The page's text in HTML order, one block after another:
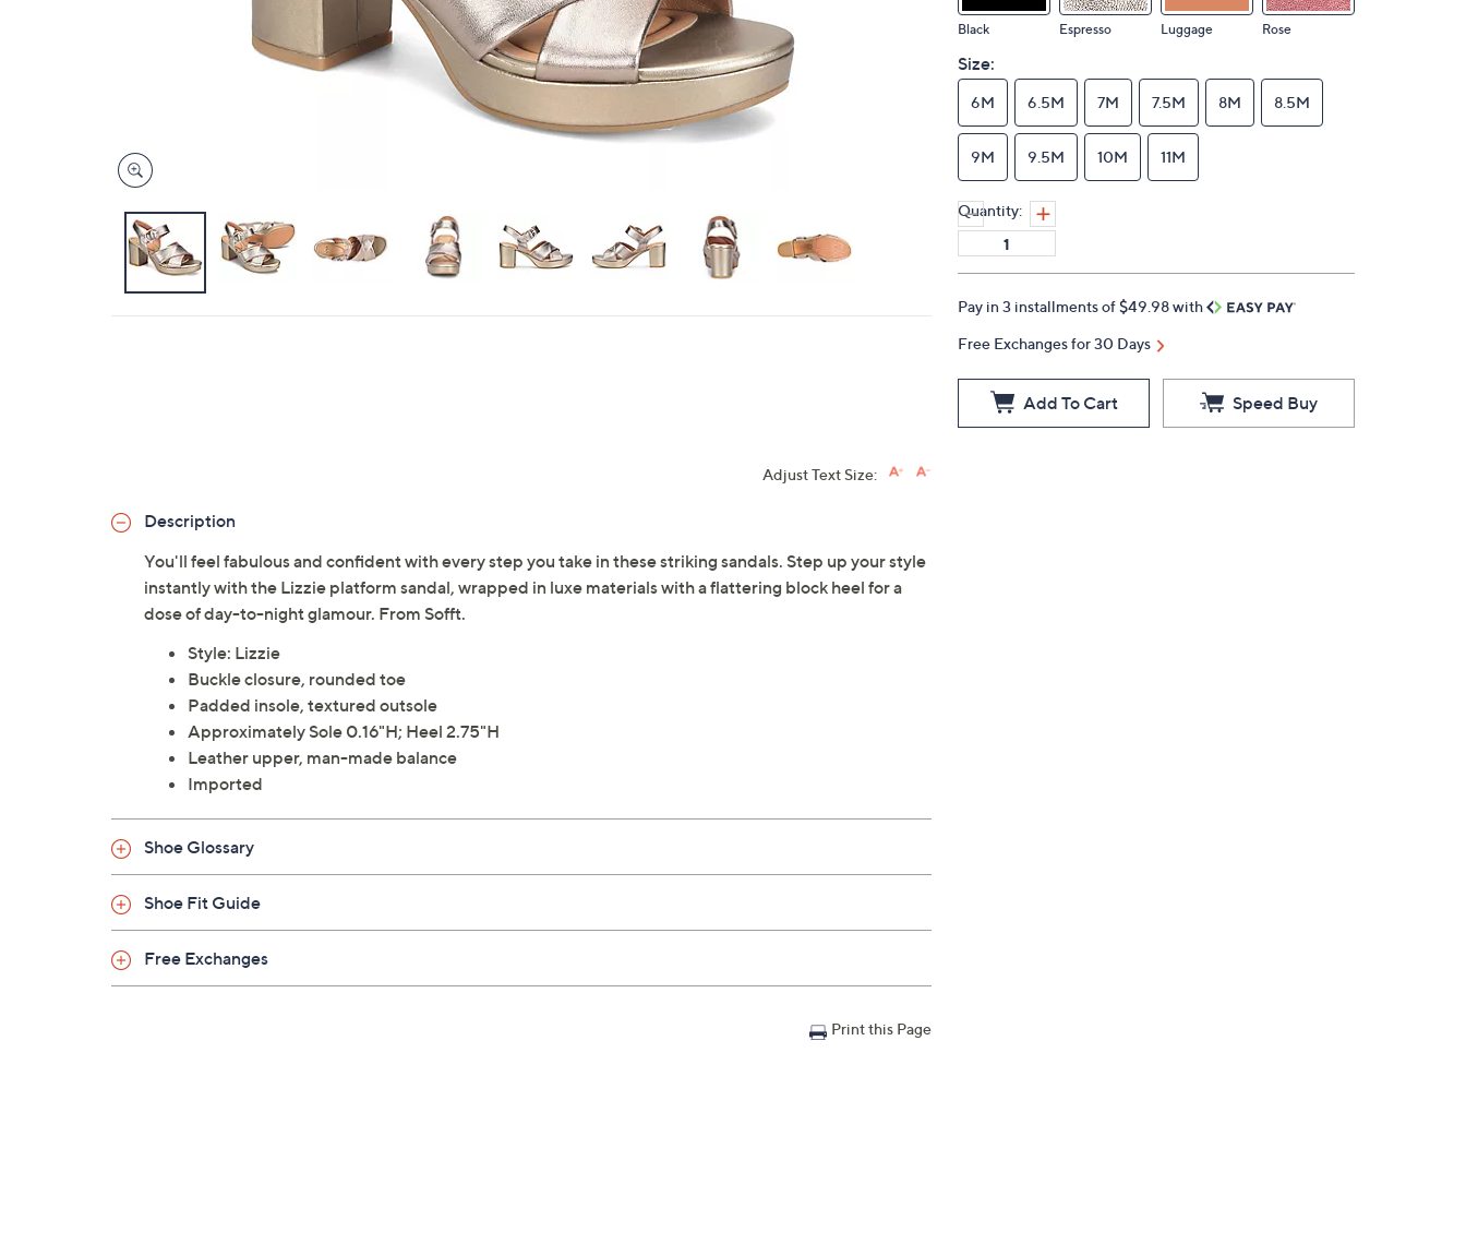
touch
devices
to
Black Espresso Luggage Rose
Size:
6M 6.5M 7M 7.5M 8M 8.5M
9M 9.5M 10M 11M
Quantity:
Pay in 3 installments of $49.98 with
Free Exchanges for 30 Days
Add To Cart Speed Buy
Adjust Text Size:
Description
You'll feel fabulous and confident with every step you take in these striking sandals. Step up your style
instantly with the Lizzie platform sandal, wrapped in luxe materials with a flattering block heel for a
dose of day-to-night glamour. From Sofft.
Style: Lizzie
Buckle closure, rounded toe
Padded insole, textured outsole
Approximately Sole 0.16"H; Heel 2.75"H
Leather upper, man-made balance
Imported
Shoe Glossary
Shoe Fit Guide
Free Exchanges
Print this Page